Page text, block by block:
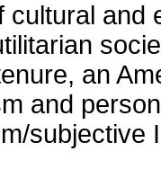
cultural and
an
and
subjective